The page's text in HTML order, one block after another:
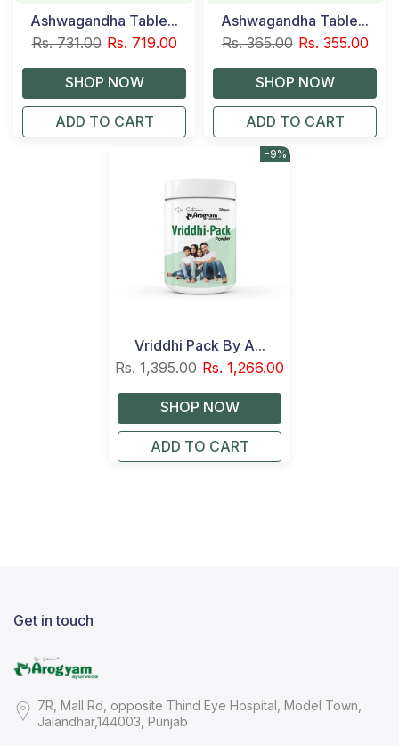
Ashwagandha Table...
Rs. 731.00 Rs. 719.00
ADD TO CART
Ashwagandha Table...
Rs. 365.00 Rs. 355.00
ADD TO CART
-9%
Vriddhi Pack By A...
Rs. 1,395.00 Rs. 1,266.00
ADD TO CART
Get in touch
7R, Mall Rd, opposite Thind Eye Hospital, Model Town,
Jalandhar,144003, Punjab